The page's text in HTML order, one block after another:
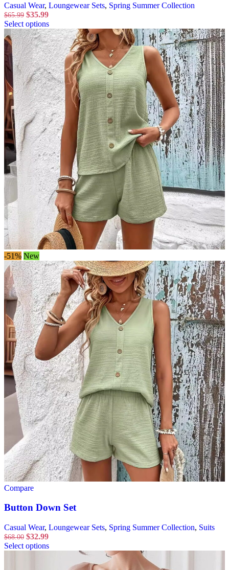
Casual Wear, Loungewear Sets, Spring Summer Collection
$65.99 $35.99
Select options
-51% New
Compare
Button Down Set
Casual Wear, Loungewear Sets, Spring Summer Collection, Suits
$68.00 $32.99
Select options